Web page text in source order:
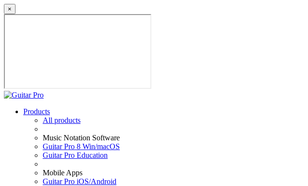
×
Products
All products
Music Notation Software
Guitar Pro 8 Win/macOS
Guitar Pro Education
Mobile Apps
Guitar Pro iOS/Android